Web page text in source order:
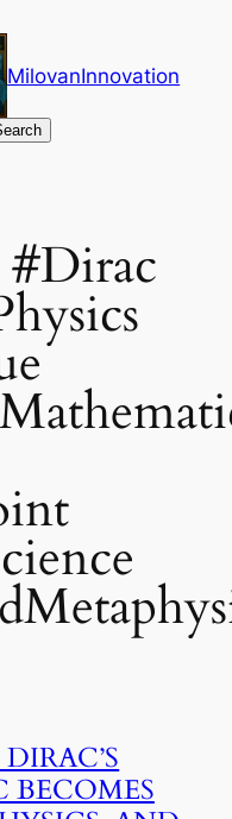
MilovanInnovation
BECOMES